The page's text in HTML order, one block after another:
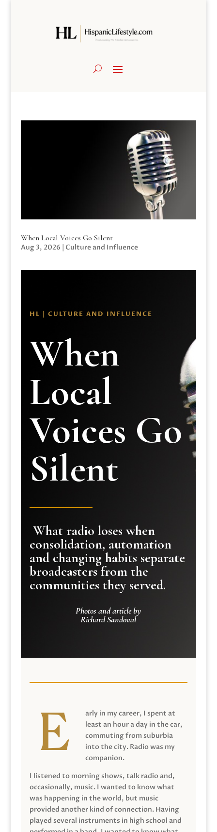
When Local Voices Go Silent
Aug 3, 2026 | Culture and Influence
HL | CULTURE AND INFLUENCE
When
Local
Voices Go
Silent
What radio loses when
consolidation, automation
and changing habits separate
broadcasters from the
communities they served.
Photos and article by
Richard Sandoval
arly in my career, I spent at
least an hour a day in the car,
commuting from suburbia
into the city. Radio was my
companion.
I listened to morning shows, talk radio and,
occasionally, music. I wanted to know what
was happening in the world, but music
provided another kind of connection. Having
played several instruments in high school and